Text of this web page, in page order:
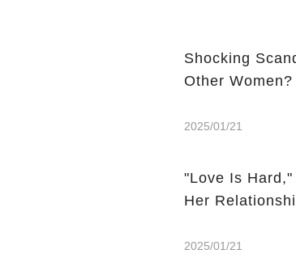
Shocking
Other Women?
2025/01/21
"Love Is
Her
2025/01/21